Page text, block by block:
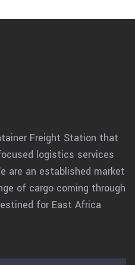
Freight Station that
logistics services
are an established market
of cargo coming through
for East Africa